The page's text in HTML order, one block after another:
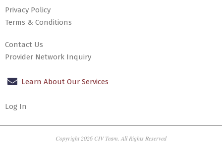
Privacy Policy
Terms & Conditions
Contact Us
Provider Network Inquiry
Learn About Our Services
Log In
Copyright 2026 CIV Team. All Rights Reserved